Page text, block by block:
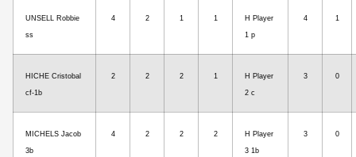
UNSELL Robbie
ss
4 2 1 1 H Player
1 p
4 1
HICHE Cristobal
cf-1b
2 2 2 1 H Player
2 c
3 0
MICHELS Jacob
3b
4 2 2 2 H Player
3 1b
3 0